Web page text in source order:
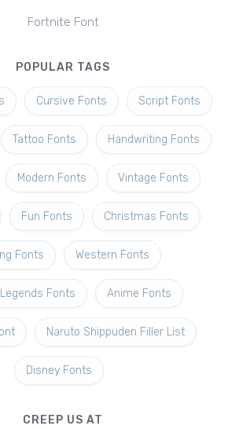
Fortnite Font
POPULAR TAGS
Cursive Fonts Script Fonts
Tattoo Fonts Handwriting Fonts
Modern Fonts Vintage Fonts
Fun Fonts Christmas Fonts
Fonts Western Fonts
Fonts Anime Fonts
Naruto Shippuden Filler List
Disney Fonts
CREEP US AT